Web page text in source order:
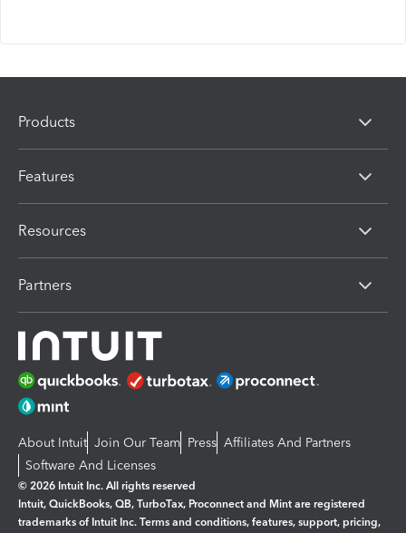
Products
Features
Resources
Partners
About Intuit Join Our Team Press Affiliates And Partners
Software And Licenses
© 2026 Intuit Inc. All rights reserved
Intuit, QuickBooks, QB, TurboTax, Proconnect and Mint are registered
trademarks of Intuit Inc. Terms and conditions, features, support, pricing,